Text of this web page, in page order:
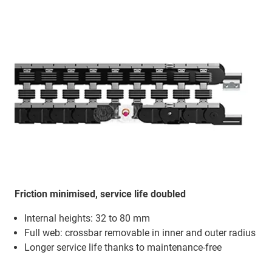
Friction minimised, service life doubled
Internal heights: 32 to 80 mm
Full web: crossbar removable in inner and outer radius
Longer service life thanks to maintenance-free